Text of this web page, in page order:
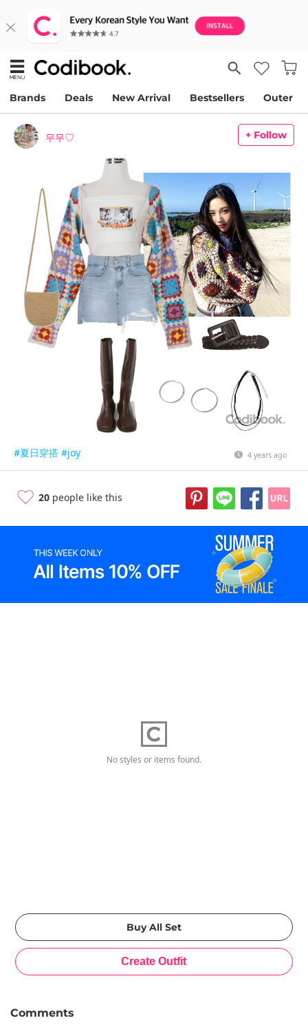
Brands Deals New Arrival Bestsellers Outer
무무♡ + Follow
#夏日穿搭 #joy 4 years ago
20 people like this
No styles or items found.
Comments